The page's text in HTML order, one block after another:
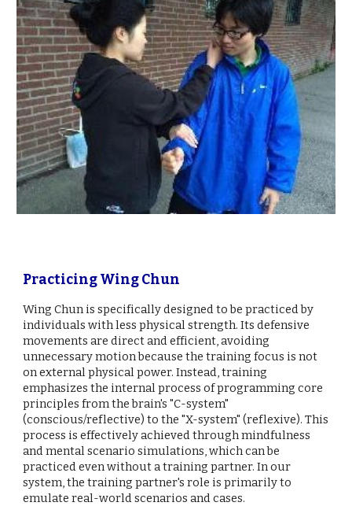
Practicing Wing Chun
Wing Chun is specifically designed to be practiced by
individuals with less physical strength. Its defensive
movements are direct and efficient, avoiding
unnecessary motion because the training focus is not
on external physical power. Instead, training
emphasizes the internal process of programming core
principles from the brain's "C-system"
(conscious/reflective) to the "X-system" (reflexive). This
process is effectively achieved through mindfulness
and mental scenario simulations, which can be
practiced even without a training partner. In our
system, the training partner's role is primarily to
emulate real-world scenarios and cases.